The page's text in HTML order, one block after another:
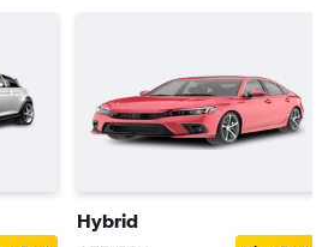
Hybrid